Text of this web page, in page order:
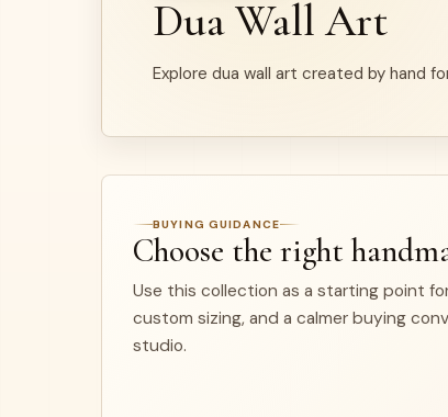
Dua Wall Art
Explore dua wall art created by hand
BUYING GUIDANCE
Choose the right
Use this collection as a starting point
custom sizing, and a calmer buying
studio.